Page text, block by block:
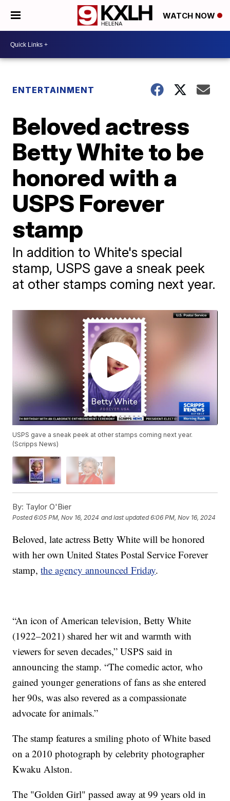
WATCH NOW
ENTERTAINMENT
Beloved actress
Betty White to be
honored with a
USPS Forever
stamp
In addition to White's special
stamp, USPS gave a sneak peek
at other stamps coming next year.
USPS gave a sneak peek at other stamps coming next year.
(Scripps News)
By: Taylor O'Bier
Posted6:05 PM, Nov 16, 2024 and last updated 6:06 PM, Nov 16, 2024
Beloved, late actress Betty White will be honored
with her own United States Postal Service Forever
stamp,the agency announced Friday.
“An icon of American television, Betty White
(1922–2021) shared her wit and warmth with
viewers for seven decades,” USPS said in
announcing the stamp. “The comedic actor, who
gained younger generations of fans as she entered
her 90s, was also revered as a compassionate
advocate for animals.”
The stamp features a smiling photo of White based
on a 2010 photograph by celebrity photographer
Kwaku Alston.
The "Golden Girl" passed away at 99 years old in